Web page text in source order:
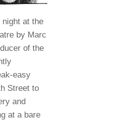
night at the
by Marc
of the
easy
Street to
and
at a bare